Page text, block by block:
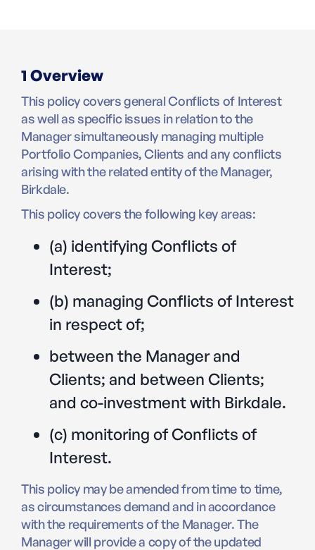
1 Overview
This policy covers general Conflicts of Interest
as well as specific issues in relation to the
Manager simultaneously managing multiple
Portfolio Companies, Clients and any conflicts
arising with the related entity of the Manager,
Birkdale.
This policy covers the following key areas:
(a) identifying Conflicts of
Interest;
(b) managing Conflicts of Interest
in respect of;
between the Manager and
Clients; and between Clients;
and co-investment with Birkdale.
(c) monitoring of Conflicts of
Interest.
This policy may be amended from time to time,
as circumstances demand and in accordance
with the requirements of the Manager. The
Manager will provide a copy of the updated